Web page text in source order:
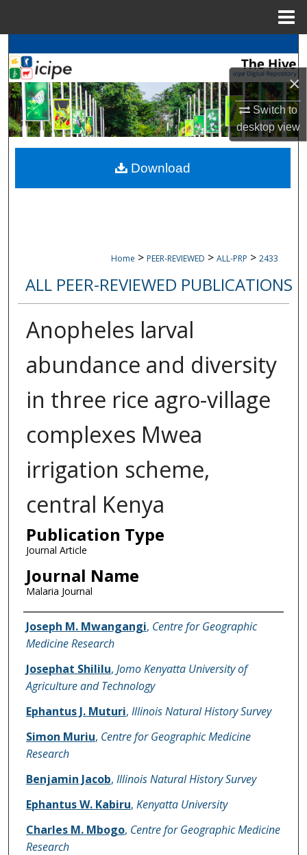
×
Switch to
desktopview
Search
BrowseicipeCollections
My Account
About
Digital Commons Network™
Home > PEER-REVIEWED > ALL-PRP > 2433
ALL PEER-REVIEWED PUBLICATIONS
Anopheles larval
abundance and diversity
in three rice agro-village
complexes Mwea
irrigation scheme,
central Kenya
Publication Type
Journal Article
Journal Name
Malaria Journal
Name of Author
Joseph M. Mwangangi, Centre for Geographic
Medicine Research
Josephat Shililu, Jomo Kenyatta University of
Agriculture and Technology
Ephantus J. Muturi, Illinois Natural History Survey
Simon Muriu, Centre for Geographic Medicine
Research
Benjamin Jacob, Illinois Natural History Survey
Ephantus W. Kabiru, Kenyatta University
Charles M. Mbogo, Centre for Geographic Medicine
Research
Download